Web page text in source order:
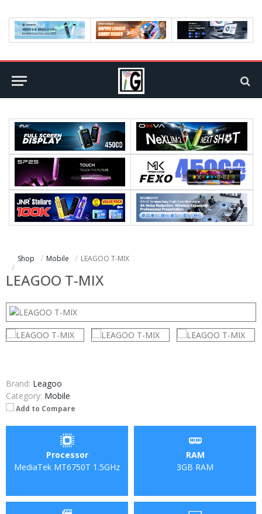
Shop Mobile LEAGOO T-MIX
LEAGOO T-MIX
Brand: Leagoo
Category: Mobile
Add to Compare
Processor
MediaTek MT6750T 1.5GHz
RAM
3GB RAM